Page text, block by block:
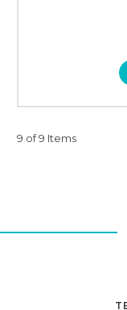
9 of 9 Items